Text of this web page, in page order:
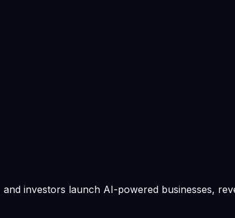
this week: 7 / 10
investors launch AI-powered businesses,